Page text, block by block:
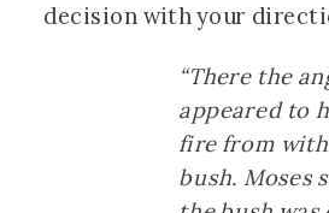
decision with your
“There the
appeared to
fire from
bush. Moses